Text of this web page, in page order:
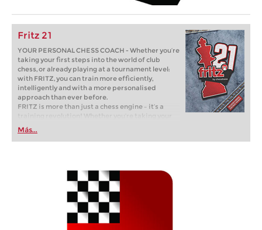
Fritz 21
YOUR PERSONAL CHESS COACH - Whether you’re
taking your first steps into the world of club
chess, or already playing at a tournament level:
with FRITZ, you can train more efficiently,
intelligently and with a more personalised
approach than ever before.
FRITZ is more than just a chess engine – it’s a
training revolution! Whether you’re taking your
first steps into the world of club chess, or already
playing at a tournament level: with FRITZ, you can
train more efficiently, intelligently and with a
Más...